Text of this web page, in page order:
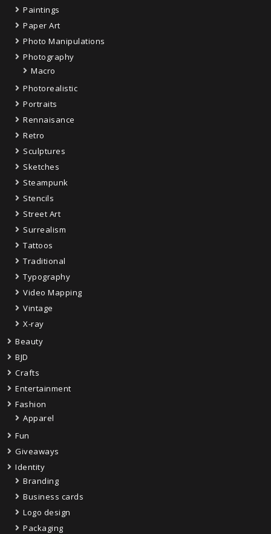
Paintings
Paper Art
Photo Manipulations
Photography
Macro
Photorealistic
Portraits
Rennaisance
Retro
Sculptures
Sketches
Steampunk
Stencils
Street Art
Surrealism
Tattoos
Traditional
Typography
Video Mapping
Vintage
X-ray
Beauty
BJD
Crafts
Entertainment
Fashion
Apparel
Fun
Giveaways
Identity
Branding
Business cards
Logo design
Packaging